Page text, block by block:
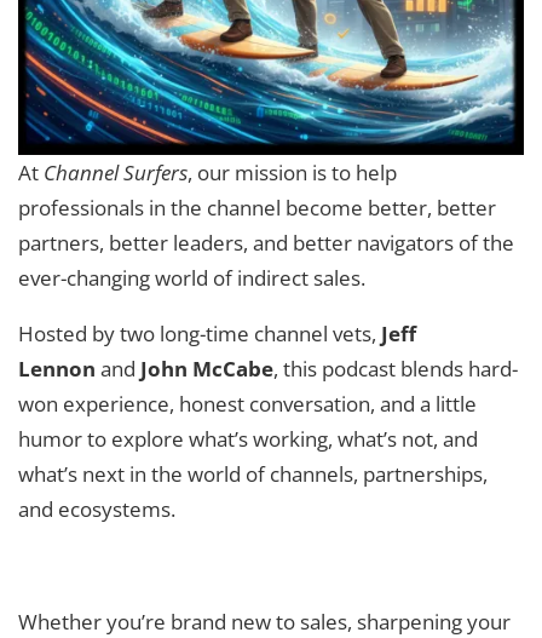
At Channel Surfers, our mission is to help
professionals in the channel become better, better
partners, better leaders, and better navigators of the
ever-changing world of indirect sales.
Hosted by two long-time channel vets, Jeff
Lennon and John McCabe, this podcast blends hard-
won experience, honest conversation, and a little
humor to explore what’s working, what’s not, and
what’s next in the world of channels, partnerships,
and ecosystems.
Whether you’re brand new to sales, sharpening your